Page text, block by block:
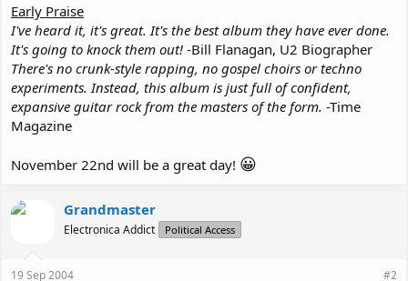
Early Praise
I've heard it, it's great. It's the best album they have ever done.
It's going to knock them out! -Bill Flanagan, U2 Biographer
There's no crunk-style rapping, no gospel choirs or techno
experiments. Instead, this album is just full of confident,
expansive guitar rock from the masters of the form. -Time
Magazine
November 22nd will be a great day! 😀
Grandmaster
Electronica Addict Political Access
19 Sep 2004 #2